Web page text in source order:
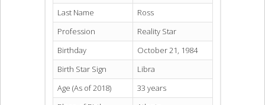
Last Name
Ross
Profession
Reality Star
Birthday
October 21, 1984
Birth Star Sign
Libra
Age (As of 2018)
33 years